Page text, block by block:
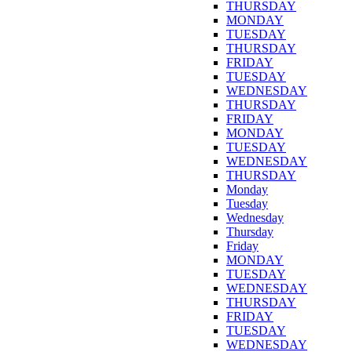
THURSDAY
MONDAY
TUESDAY
THURSDAY
FRIDAY
TUESDAY
WEDNESDAY
THURSDAY
FRIDAY
MONDAY
TUESDAY
WEDNESDAY
THURSDAY
Monday
Tuesday
Wednesday
Thursday
Friday
MONDAY
TUESDAY
WEDNESDAY
THURSDAY
FRIDAY
TUESDAY
WEDNESDAY